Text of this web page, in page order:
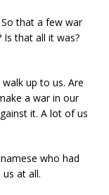
that a few war
that all it was?
up to us. Are
a war in our
it. A lot of us
who had
at all.